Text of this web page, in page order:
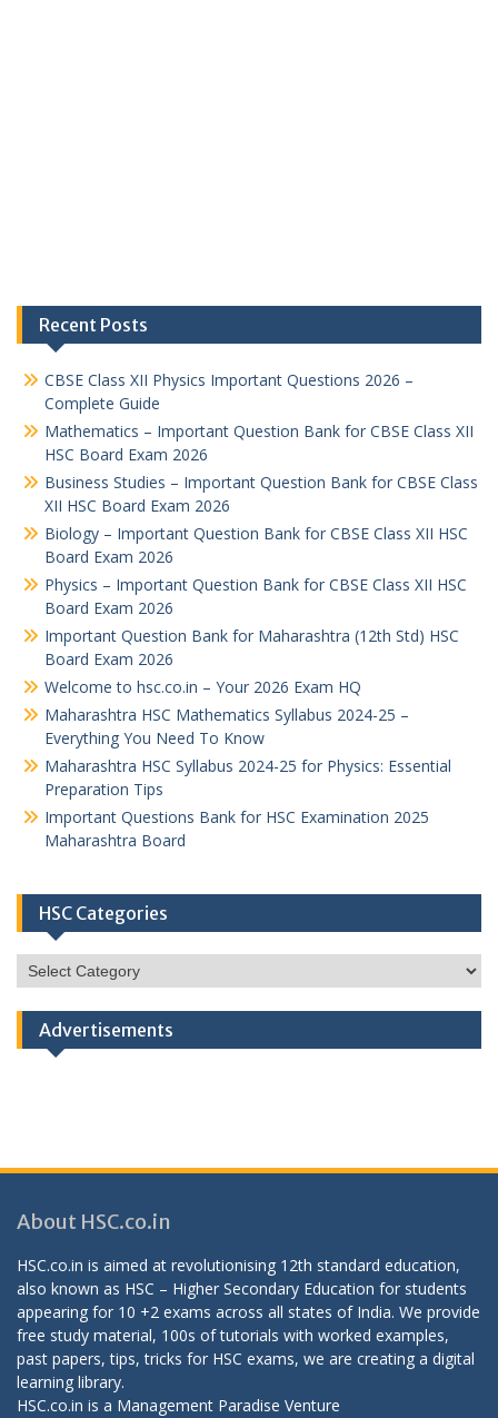
Recent Posts
CBSE Class XII Physics Important Questions 2026 –
Complete Guide
Mathematics – Important Question Bank for CBSE Class XII
HSC Board Exam 2026
Business Studies – Important Question Bank for CBSE Class
XII HSC Board Exam 2026
Biology – Important Question Bank for CBSE Class XII HSC
Board Exam 2026
Physics – Important Question Bank for CBSE Class XII HSC
Board Exam 2026
Important Question Bank for Maharashtra (12th Std) HSC
Board Exam 2026
Welcome to hsc.co.in – Your 2026 Exam HQ
Maharashtra HSC Mathematics Syllabus 2024-25 –
Everything You Need To Know
Maharashtra HSC Syllabus 2024-25 for Physics: Essential
Preparation Tips
Important Questions Bank for HSC Examination 2025
Maharashtra Board
HSC Categories
HSC
Categories
Advertisements
About HSC.co.in
HSC.co.in is aimed at revolutionising 12th standard education,
also known as HSC – Higher Secondary Education for students
appearing for 10 +2 exams across all states of India. We provide
free study material, 100s of tutorials with worked examples,
past papers, tips, tricks for HSC exams, we are creating a digital
learning library.
HSC.co.in is a Management Paradise Venture